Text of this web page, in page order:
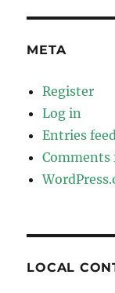
META
Register
Log in
Entries
Comments
LOCAL